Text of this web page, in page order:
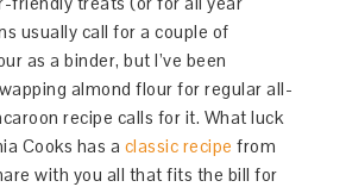
usually call for a couple of
as a binder, but I’ve been
almond flour for regular all-
recipe calls for it. What luck
Cooks has a classic recipe from
with you all that fits the bill for